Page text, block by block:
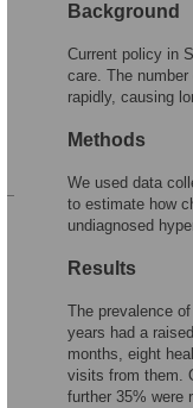
Background
Current policy in
care. The
rapidly, causing
Methods
We used data
to estimate how
undiagnosed
Results
The prevalence
years had a
months, eight
visits from them.
further 35% were